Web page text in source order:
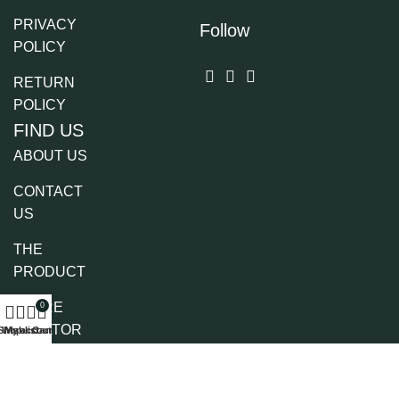
Follow
PRIVACY
POLICY
RETURN
POLICY
FIND US
ABOUT US
CONTACT
US
THE
PRODUCT
STORE
LOCATOR
Wishlist
My account
0
Cart